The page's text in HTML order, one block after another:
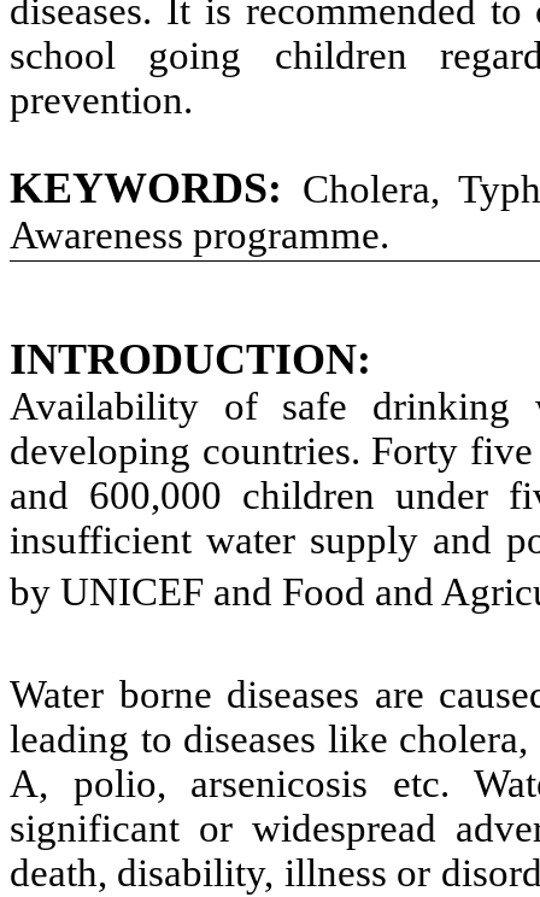
diseases. It is recommended
school going children
prevention.
KEYWORDS: Cholera,
Awareness programme.
INTRODUCTION:
Availability of safe
developing countries. Forty
and 600,000 children under
insufficient water supply and
by UNICEF and Food and
Water borne diseases are
leading to diseases like
A, polio, arsenicosis etc.
significant or widespread
death, disability, illness or